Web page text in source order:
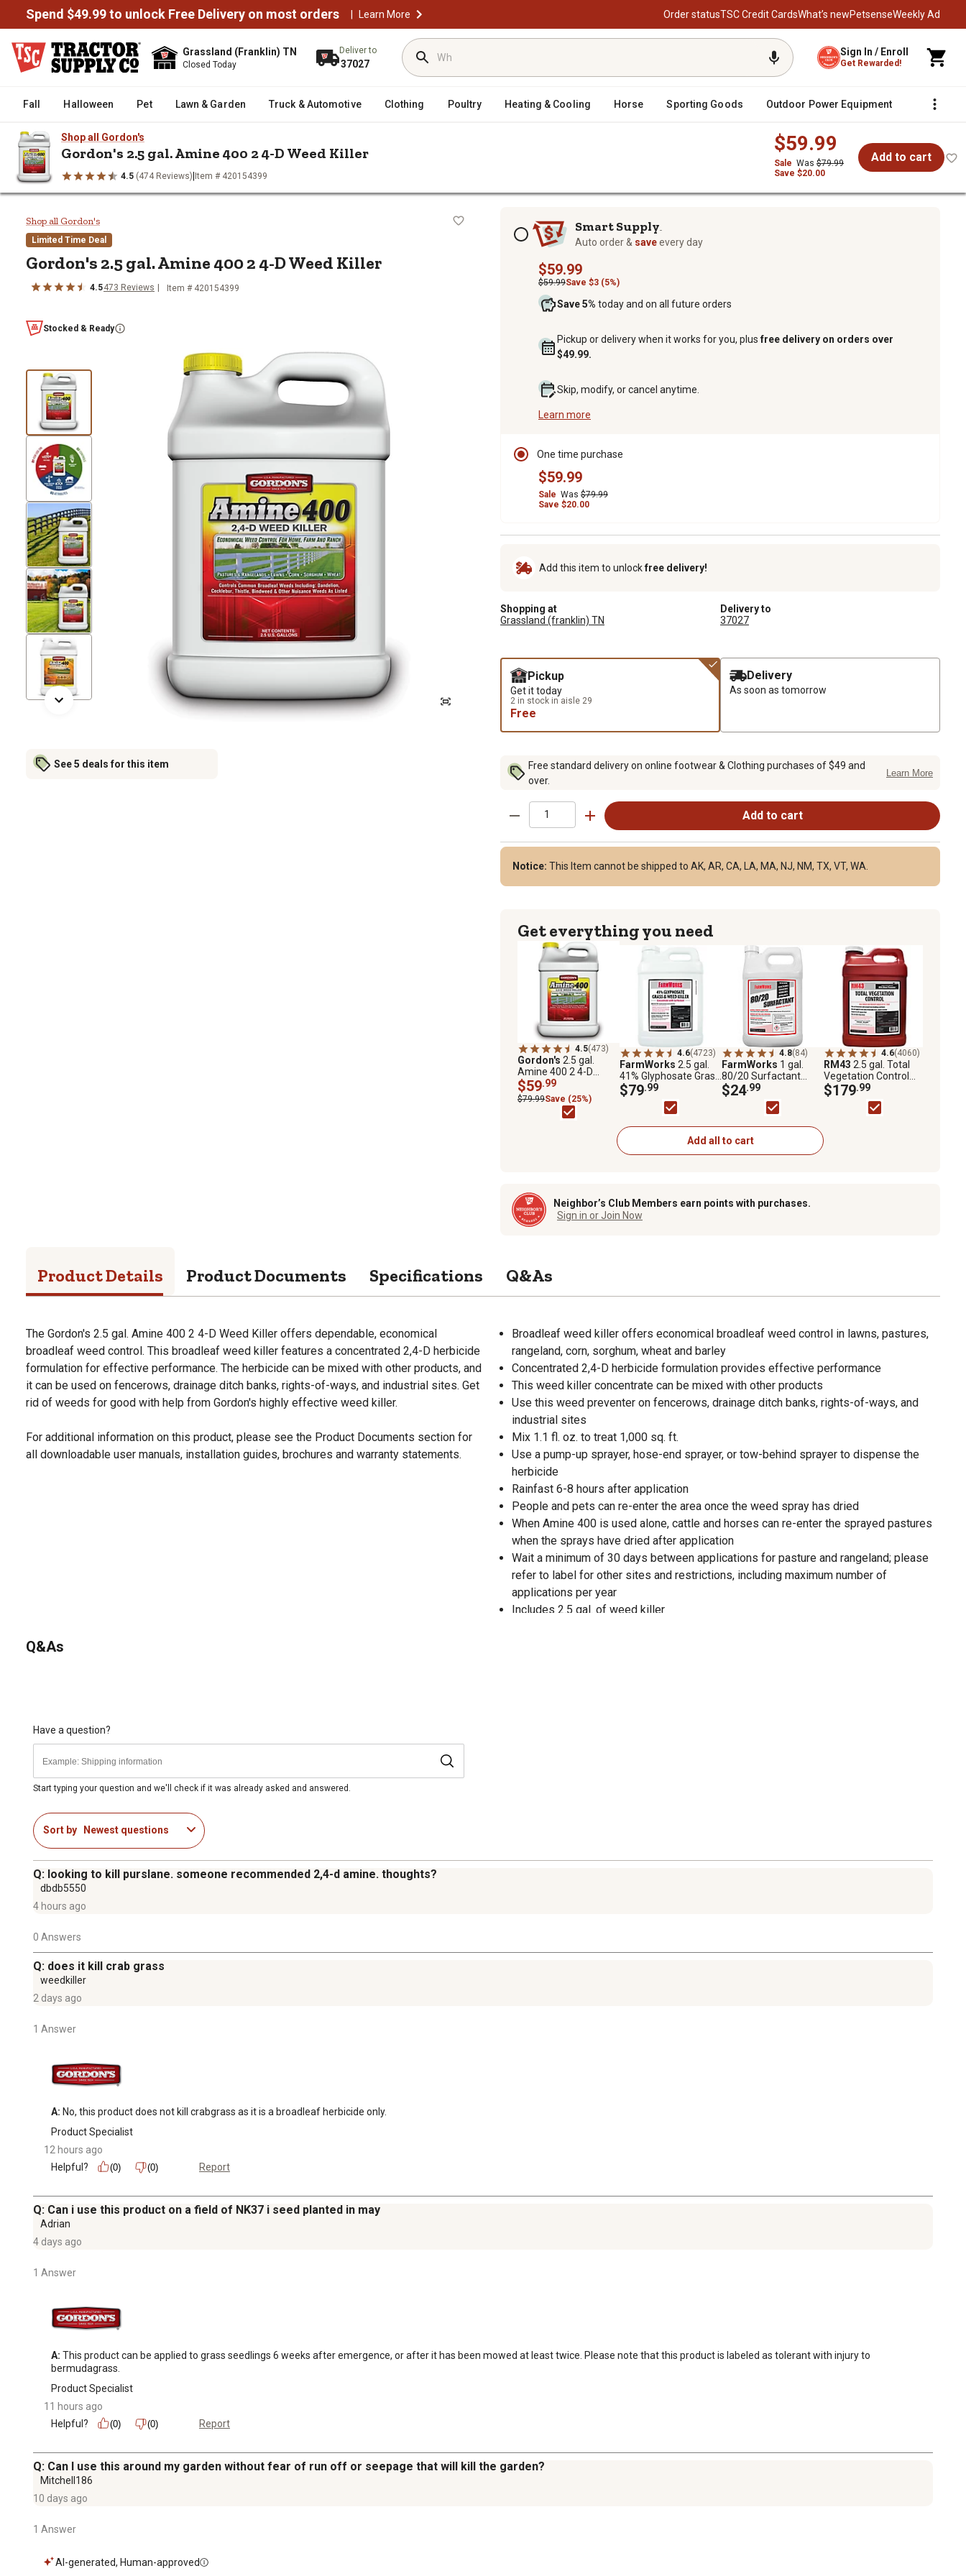
Spend $49.99 to unlock Free Delivery on most orders | Learn More Order statusTSC Credit CardsWhat’s newPetsenseWeekly Ad
Grassland (Franklin) TN
Closed Today
Deliver to
37027
Sign In / Enroll
Get Rewarded!
Fall Halloween Pet Lawn & Garden Truck & Automotive Clothing Poultry Heating & Cooling Horse Sporting Goods Outdoor Power Equipment Fencing
Shop all Gordon's
Gordon's 2.5 gal. Amine 400 2 4-D Weed Killer
4.5 (474 Reviews)| Item # 420154399
$59.99
Sale Was $79.99
Save $20.00
Add to cart
Home
Gordon's 2.5 gal. Amine 400 2 4-D Weed Killer
Shop all Gordon's
Limited Time Deal
Gordon's 2.5 gal. Amine 400 2 4-D Weed Killer
4.5473 Reviews Item # 420154399
Stocked & Ready
See 5 deals for this item
Subscription optionsSmart Supply
Auto order & saveevery day
$59.99
$59.99Save $3 (5%)
Save 5% today and on all future orders
Pickup or delivery when it works for you, plusfree delivery on orders over
$49.99.
Skip, modify, or cancel anytime.
Learn more
One time purchase
$59.99
Sale Was $79.99
Save $20.00
Add this item to unlockfree delivery!
Shopping at
Grassland (franklin) TN
Delivery to
37027
Pickup
Get it today
2 in stock in aisle 29
Free
Delivery
As soon as tomorrow
Free standard delivery on online footwear & Clothing purchases of $49 and
over.
Learn More
Add to cart
Notice: This Item cannot be shipped to AK, AR, CA, LA, MA, NJ, NM, TX, VT, WA.
Get everything you need
4.5(473)
Gordon's 2.5 gal.
Amine 400 2 4-D
Weed Killer
$59.99
$79.99Save (25%)
4.6(4723)
FarmWorks 2.5 gal.
41% Glyphosate Grass
and Weed Killer
Concentrate
$79.99
4.8(84)
FarmWorks 1 gal.
80/20 Surfactant
Spray Aid
$24.99
4.6(4060)
RM43 2.5 gal. Total
Vegetation Control
Weed Preventer
Concentrate with
Glyphosate and
$179.99
Add all to cart
Neighbor’s Club Members earn points with purchases.
Sign in or Join Now
Product Details Product Documents Specifications Q&As
The Gordon's 2.5 gal. Amine 400 2 4-D Weed Killer offers dependable, economical
broadleaf weed control. This broadleaf weed killer features a concentrated 2,4-D herbicide
formulation for effective performance. The herbicide can be mixed with other products, and
it can be used on fencerows, drainage ditch banks, rights-of-ways, and industrial sites. Get
rid of weeds for good with help from Gordon's highly effective weed killer.
For additional information on this product, please see the Product Documents section for
all downloadable user manuals, installation guides, brochures and warranty statements.
Broadleaf weed killer offers economical broadleaf weed control in lawns, pastures,
rangeland, corn, sorghum, wheat and barley
Concentrated 2,4-D herbicide formulation provides effective performance
This weed killer concentrate can be mixed with other products
Use this weed preventer on fencerows, drainage ditch banks, rights-of-ways, and
industrial sites
Mix 1.1 fl. oz. to treat 1,000 sq. ft.
Use a pump-up sprayer, hose-end sprayer, or tow-behind sprayer to dispense the
herbicide
Rainfast 6-8 hours after application
People and pets can re-enter the area once the weed spray has dried
When Amine 400 is used alone, cattle and horses can re-enter the sprayed pastures
when the sprays have dried after application
Wait a minimum of 30 days between applications for pasture and rangeland; please
refer to label for other sites and restrictions, including maximum number of
applications per year
Includes 2.5 gal. of weed killer
Q&As
Have a question?
Start typing your question and we'll check if it was already asked and answered.
Sort by Newest questions
Q: looking to kill purslane. someone recommended 2,4-d amine. thoughts?
dbdb5550
4 hours ago
0 Answers
Q: does it kill crab grass
weedkiller
2 days ago
1 Answer
A: No, this product does not kill crabgrass as it is a broadleaf herbicide only.
Product Specialist
12 hours ago
Helpful?
(0) (0) Report
Q: Can i use this product on a field of NK37 i seed planted in may
Adrian
4 days ago
1 Answer
A: This product can be applied to grass seedlings 6 weeks after emergence, or after it has been mowed at least twice. Please note that this product is labeled as tolerant with injury to
bermudagrass.
Product Specialist
11 hours ago
Helpful?
(0) (0) Report
Q: Can I use this around my garden without fear of run off or seepage that will kill the garden?
Mitchell186
10 days ago
1 Answer
AI-generated, Human-approved